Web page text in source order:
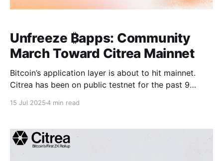
Unfreeze ₿apps: Community
March Toward Citrea Mainnet
Bitcoin’s application layer is about to hit mainnet.
Citrea has been on public testnet for the past 9
kicking off Unfreeze ₿apps
15 Jul 20254 min read